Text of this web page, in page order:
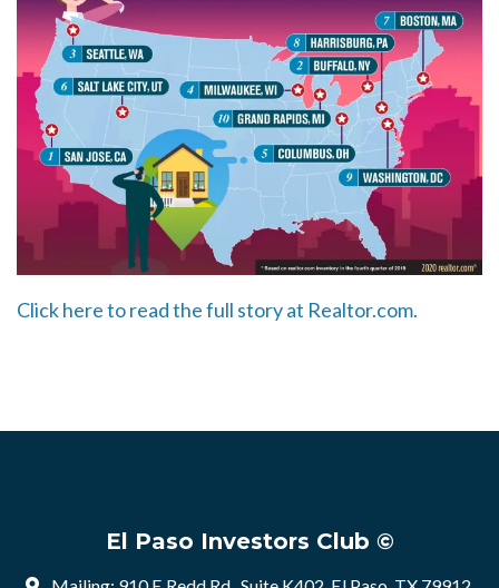
Click here to read the full story at Realtor.com.
El Paso Investors Club ©